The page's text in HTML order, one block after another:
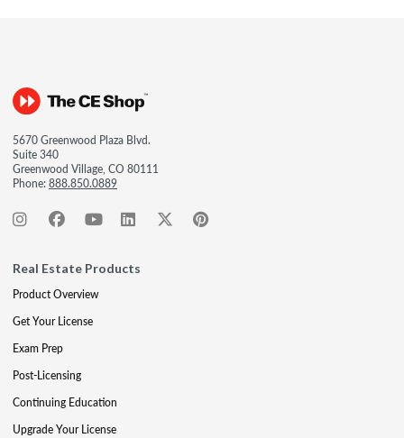
5670 Greenwood Plaza Blvd.
Suite 340
Greenwood Village, CO 80111
Phone:888.850.0889
Real Estate Products
Product Overview
Get Your License
Exam Prep
Post-Licensing
Continuing Education
Upgrade Your License